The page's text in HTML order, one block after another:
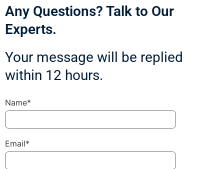
Any Questions? Talk to Our
Experts.
Your message will be replied
within 12 hours.
Name*
Email*